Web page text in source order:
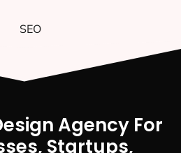
Agency For
Startups,